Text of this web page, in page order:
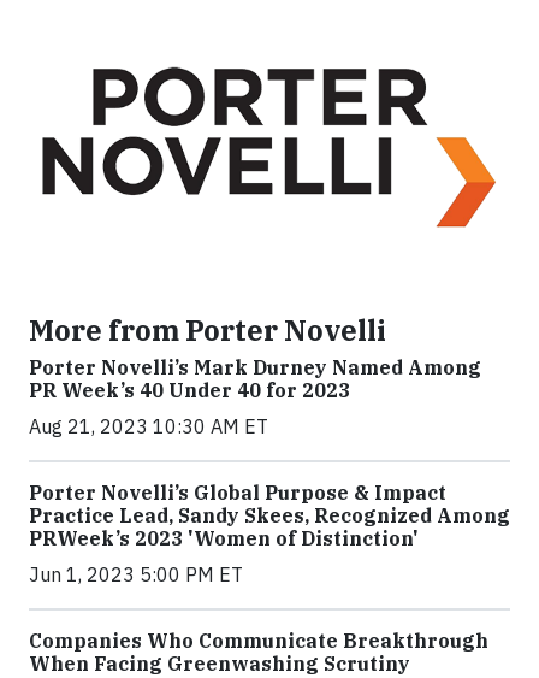
More from Porter Novelli
Porter Novelli’s Mark Durney Named Among
PR Week’s 40 Under 40 for 2023
Aug 21, 2023 10:30 AM ET
Porter Novelli’s Global Purpose & Impact
Practice Lead, Sandy Skees, Recognized Among
PRWeek’s 2023 'Women of Distinction'
Jun 1, 2023 5:00 PM ET
Companies Who Communicate Breakthrough
When Facing Greenwashing Scrutiny